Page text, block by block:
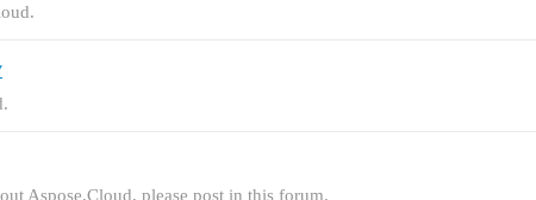
Aspose.Cloud, please post in this forum.